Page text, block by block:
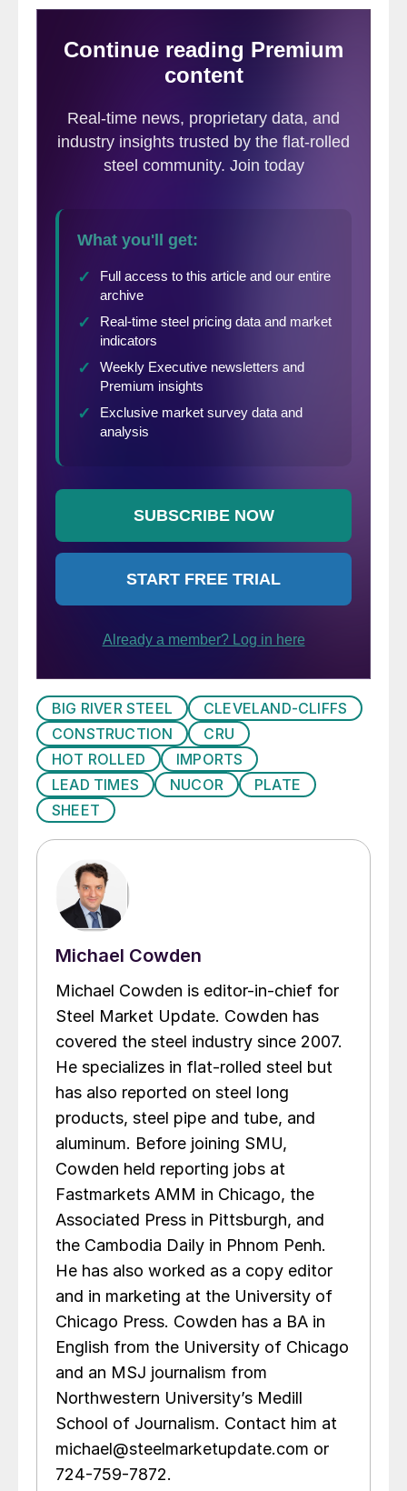
import competition.
BIG RIVER STEEL
CLEVELAND-CLIFFS
CONSTRUCTION
CRU
HOT ROLLED
IMPORTS
LEAD TIMES
NUCOR
PLATE
SHEET
Michael Cowden
Michael Cowden is editor-in-chief for
Steel Market Update. Cowden has
covered the steel industry since 2007.
He specializes in flat-rolled steel but
has also reported on steel long
products, steel pipe and tube, and
aluminum. Before joining SMU,
Cowden held reporting jobs at
Fastmarkets AMM in Chicago, the
Associated Press in Pittsburgh, and
the Cambodia Daily in Phnom Penh.
He has also worked as a copy editor
and in marketing at the University of
Chicago Press. Cowden has a BA in
English from the University of Chicago
and an MSJ journalism from
Northwestern University’s Medill
School of Journalism. Contact him at
michael@steelmarketupdate.com or
724-759-7872.